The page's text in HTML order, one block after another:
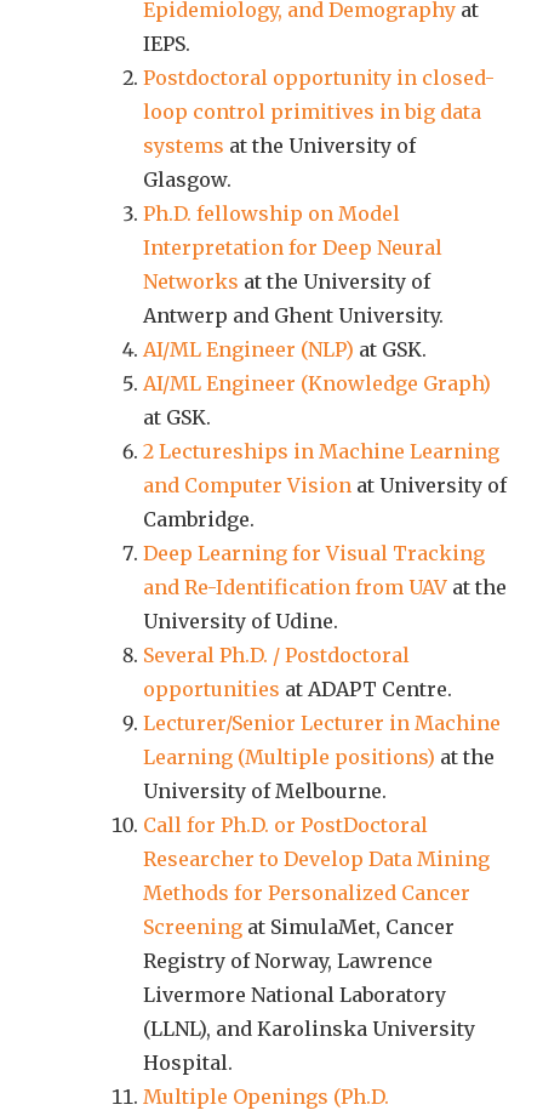
Epidemiology, and Demography at
IEPS.
Postdoctoral opportunity in closed-
loop control primitives in big data
systems at the University of
Glasgow.
Ph.D. fellowship on Model
Interpretation for Deep Neural
Networks at the University of
Antwerp and Ghent University.
AI/ML Engineer (NLP) at GSK.
AI/ML Engineer (Knowledge Graph)
at GSK.
2 Lectureships in Machine Learning
and Computer Vision at University of
Cambridge.
Deep Learning for Visual Tracking
and Re-Identification from UAV at the
University of Udine.
Several Ph.D. / Postdoctoral
opportunities at ADAPT Centre.
Lecturer/Senior Lecturer in Machine
Learning (Multiple positions) at the
University of Melbourne.
Call for Ph.D. or PostDoctoral
Researcher to Develop Data Mining
Methods for Personalized Cancer
Screening at SimulaMet, Cancer
Registry of Norway, Lawrence
Livermore National Laboratory
(LLNL), and Karolinska University
Hospital.
Multiple Openings (Ph.D.